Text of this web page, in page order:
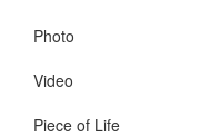
Photo
Video
Piece of Life